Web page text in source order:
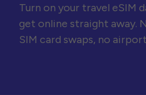
Turn on your travel eSIM
get online straight away.
SIM card swaps, no